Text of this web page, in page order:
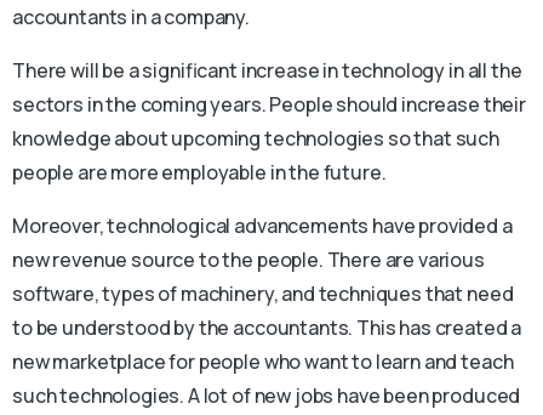
accountants in a company.
There will be a significant increase in technology in all the
sectors in the coming years. People should increase their
knowledge about upcoming technologies so that such
people are more employable in the future.
Moreover, technological advancements have provided a
new revenue source to the people. There are various
software, types of machinery, and techniques that need
to be understood by the accountants. This has created a
new marketplace for people who want to learn and teach
such technologies. A lot of new jobs have been produced